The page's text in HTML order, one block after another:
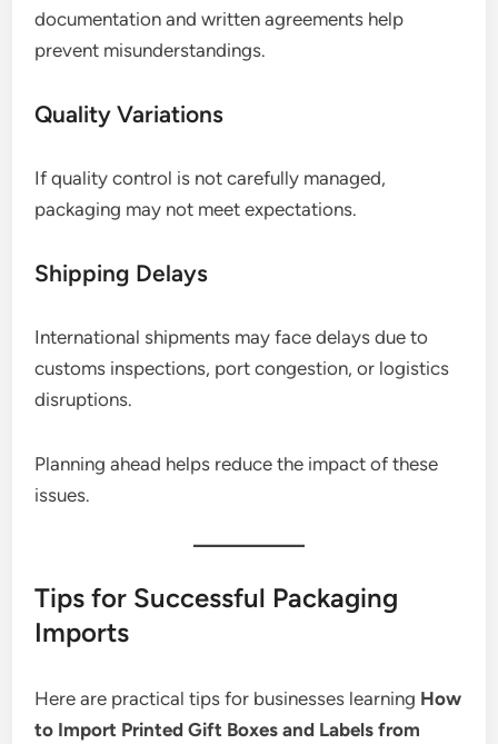
documentation and written agreements help
prevent misunderstandings.
Quality Variations
If quality control is not carefully managed,
packaging may not meet expectations.
Shipping Delays
International shipments may face delays due to
customs inspections, port congestion, or logistics
disruptions.
Planning ahead helps reduce the impact of these
issues.
Tips for Successful Packaging
Imports
Here are practical tips for businesses learning How
to Import Printed Gift Boxes and Labels from